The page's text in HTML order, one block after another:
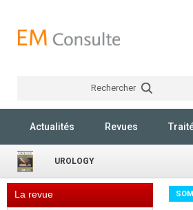
Rechercher
Actualités Revues
UROLOGY
La revue